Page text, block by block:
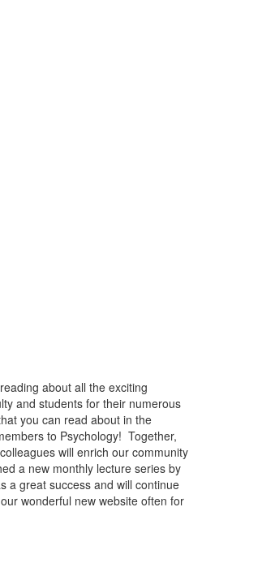
about all the exciting
and students for their numerous
you can read about in the
to Psychology! Together,
will enrich our community
a new monthly lecture series by
a great success and will continue
wonderful new website often for